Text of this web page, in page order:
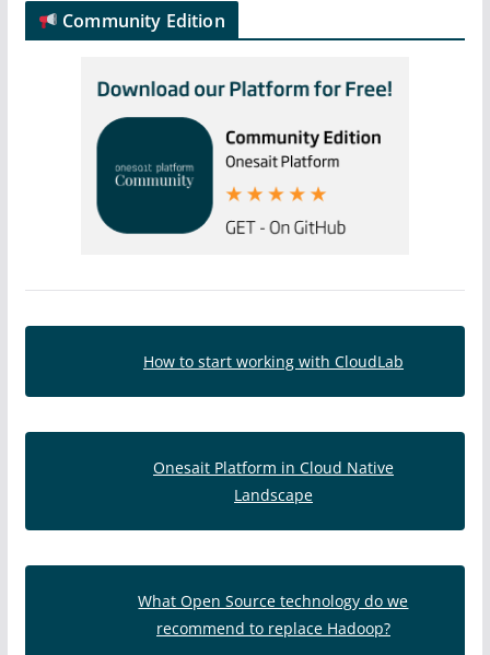
Community Edition
How to start working with CloudLab
Onesait Platform in Cloud Native
Landscape
What Open Source technology do we
recommend to replace Hadoop?